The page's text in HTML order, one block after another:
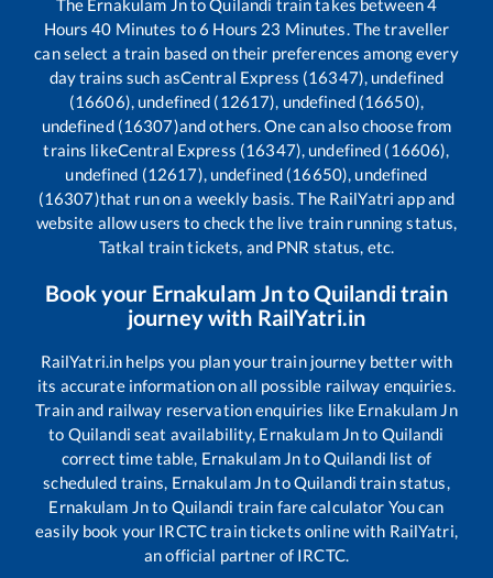
The Ernakulam JntoQuilandi train takes between4
Hours40 Minutes to6 Hours 23 Minutes. The traveller
can select a train based on their preferences among every
day trains such asCentral Express (16347), undefined
(16606), undefined (12617), undefined (16650),
undefined (16307)and others. One can also choose from
trains likeCentral Express (16347), undefined (16606),
undefined (12617), undefined (16650), undefined
(16307)that run on a weekly basis. The RailYatri app and
website allow users to check the live train running status,
Tatkal train tickets, and PNR status, etc.
Book your Ernakulam JntoQuilanditrain
journey with RailYatri.in
RailYatri.in helps you plan your train journey better with
its accurate information on all possible railway enquiries.
Train and railway reservation enquiries like Ernakulam Jn
to Quilandi seat availability, Ernakulam Jnto Quilandi
correct time table, Ernakulam JntoQuilandi list of
scheduled trains, Ernakulam JntoQuilandi train status,
Ernakulam Jnto Quilandi train fare calculator You can
easily book your IRCTC train tickets online with RailYatri,
an official partner of IRCTC.